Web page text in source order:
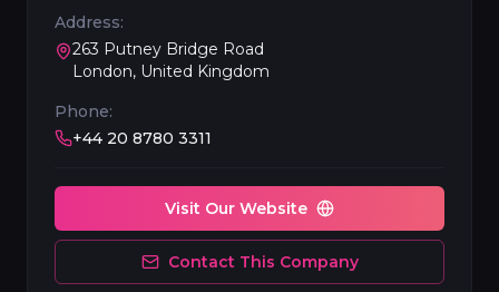
Address:
263 Putney Bridge Road
London, United Kingdom
Phone:
+44 20 8780 3311
Visit Our Website
Contact This Company